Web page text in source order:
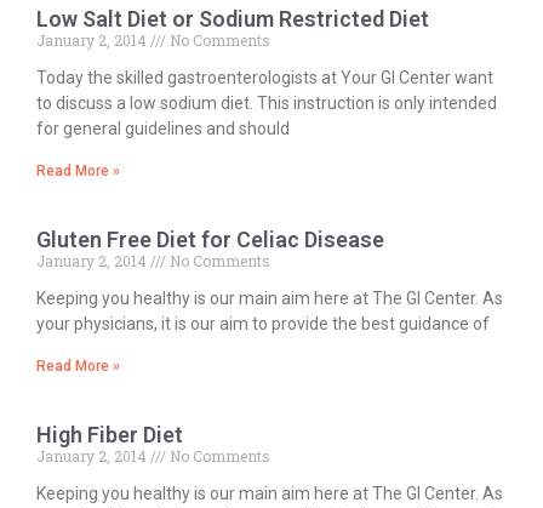
Low Salt Diet or Sodium Restricted Diet
January 2, 2014
No Comments
Today the skilled gastroenterologists at Your GI Center want
to discuss a low sodium diet. This instruction is only intended
for general guidelines and should
Read More »
Gluten Free Diet for Celiac Disease
January 2, 2014
No Comments
Keeping you healthy is our main aim here at The GI Center. As
your physicians, it is our aim to provide the best guidance of
Read More »
High Fiber Diet
January 2, 2014
No Comments
Keeping you healthy is our main aim here at The GI Center. As